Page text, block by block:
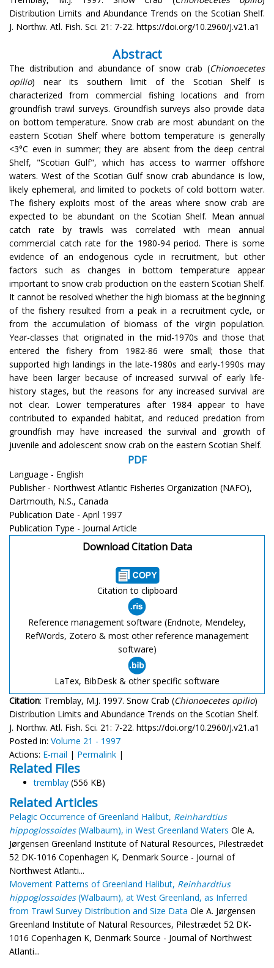
Distribution Limits and Abundance Trends on the Scotian Shelf.
J. Northw. Atl. Fish. Sci. 21: 7-22. https://doi.org/10.2960/J.v21.a1
Abstract
The distribution and abundance of snow crab (Chionoecetes
opilio) near its southern limit of the Scotian Shelf is
characterized from commercial fishing locations and from
groundfish trawl surveys. Groundfish surveys also provide data
on bottom temperature. Snow crab are most abundant on the
eastern Scotian Shelf where bottom temperature is generally
<3°C even in summer; they are absent from the deep central
Shelf, "Scotian Gulf", which has access to warmer offshore
waters. West of the Scotian Gulf snow crab abundance is low,
likely ephemeral, and limited to pockets of cold bottom water.
The fishery exploits most of the areas where snow crab are
expected to be abundant on the Scotian Shelf. Mean annual
catch rate by trawls was correlated with mean annual
commercial catch rate for the 1980-94 period. There is some
evidence of an endogenous cycle in recruitment, but other
factors such as changes in bottom temperature appear
important to snow crab production on the eastern Scotian Shelf.
It cannot be resolved whether the high biomass at the beginning
of the fishery resulted from a peak in a recruitment cycle, or
from the accumulation of biomass of the virgin population.
Year-classes that originated in the mid-1970s and those that
entered the fishery from 1982-86 were small; those that
supported high landings in the late-1980s and early-1990s may
have been larger because of increased survival of early life-
history stages, but the reasons for any increased survival are
not clear. Lower temperatures after 1984 appear to have
contributed to expanded habitat, and reduced predation from
groundfish may have increased the survival and growth of
juvenile and adolescent snow crab on the eastern Scotian Shelf.
PDF
Language - English
Publisher - Northwest Atlantic Fisheries Organization (NAFO),
Dartmouth, N.S., Canada
Publication Date - April 1997
Publication Type - Journal Article
Download Citation Data
Citation to clipboard
Reference management software (Endnote, Mendeley,
RefWords, Zotero & most other reference management
software)
LaTex, BibDesk & other specific software
Citation: Tremblay, M.J. 1997. Snow Crab (Chionoecetes opilio)
Distribution Limits and Abundance Trends on the Scotian Shelf.
J. Northw. Atl. Fish. Sci. 21: 7-22. https://doi.org/10.2960/J.v21.a1
Posted in: Volume 21 - 1997
Actions: E-mail | Permalink |
Related Files
tremblay (556 KB)
Related Articles
Pelagic Occurrence of Greenland Halibut, Reinhardtius
hippoglossoides(Walbaum), in West Greenland Waters Ole A.
Jørgensen Greenland Institute of Natural Resources, Pilestrædet
52 DK-1016 Copenhagen K, Denmark Source - Journal of
Northwest Atlanti...
Movement Patterns of Greenland Halibut, Reinhardtius
hippoglossoides(Walbaum), at West Greenland, as Inferred
from Trawl Survey Distribution and Size Data Ole A. Jørgensen
Greenland Institute of Natural Resources, Pilestrædet 52 DK-
1016 Copenhagen K, Denmark Source - Journal of Northwest
Atlanti...